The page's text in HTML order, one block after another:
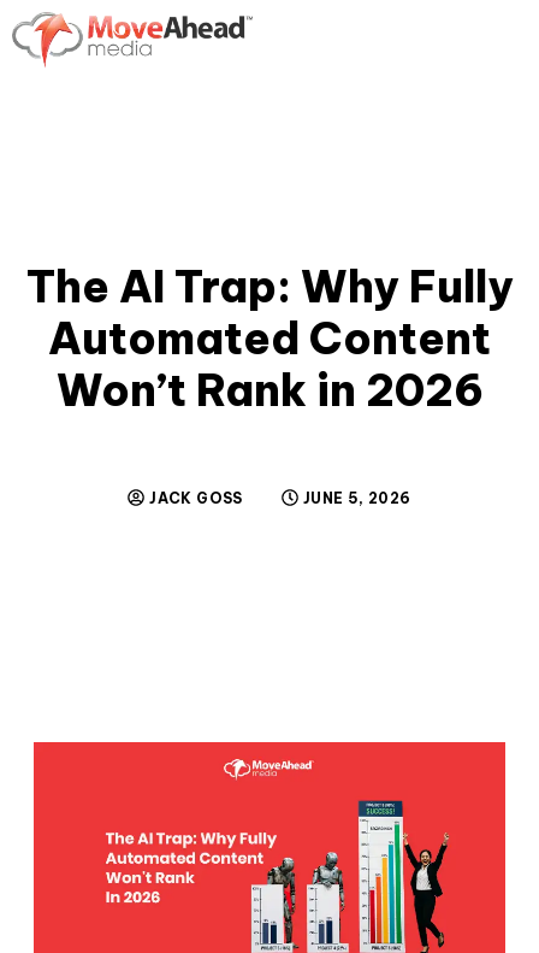
The AI Trap: Why Fully
Automated Content
Won’t Rank in 2026
JACK GOSS JUNE 5, 2026